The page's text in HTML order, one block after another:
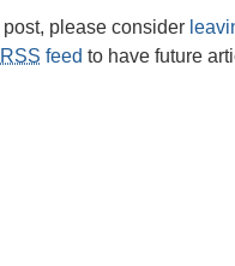
please consider
RSS feed to have future